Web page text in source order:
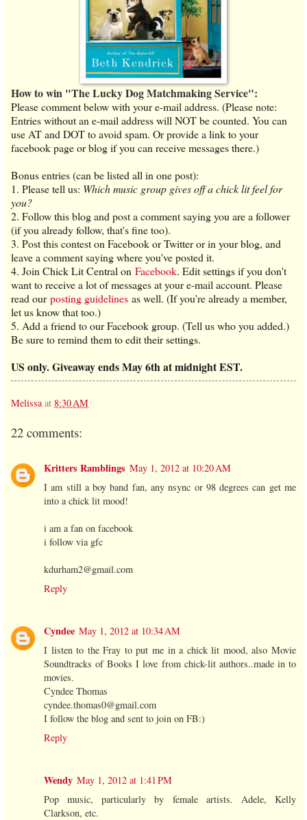
How to win "The Lucky Dog Matchmaking Service":
Please comment below with your e-mail address. (Please note:
Entries without an e-mail address will NOT be counted. You can
use AT and DOT to avoid spam. Or provide a link to your
facebook page or blog if you can receive messages there.)
Bonus entries (can be listed all in one post):
1. Please tell us: Which music group gives off a chick lit feel for
you?
2. Follow this blog and post a comment saying you are a follower
(if you already follow, that's fine too).
3. Post this contest on Facebook or Twitter or in your blog, and
leave a comment saying where you've posted it.
4. Join Chick Lit Central on Facebook. Edit settings if you don't
want to receive a lot of messages at your e-mail account. Please
read ourposting guidelines as well. (If you're already a member,
let us know that too.)
5. Add a friend to our Facebook group. (Tell us who you added.)
Be sure to remind them to edit their settings.
US only. Giveaway ends May 6th at midnight EST.
Melissa at 8:30 AM
22 comments:
Kritters Ramblings May 1, 2012 at 10:20 AM
I am still a boy band fan, any nsync or 98 degrees can get me
into a chick lit mood!
i am a fan on facebook
i follow via gfc
kdurham2@gmail.com
Reply
Cyndee May 1, 2012 at 10:34 AM
I listen to the Fray to put me in a chick lit mood, also Movie
Soundtracks of Books I love from chick-lit authors..made in to
movies.
Cyndee Thomas
cyndee.thomas0@gmail.com
I follow the blog and sent to join on FB:)
Reply
Wendy May 1, 2012 at 1:41 PM
Pop music, particularly by female artists. Adele, Kelly
Clarkson, etc.